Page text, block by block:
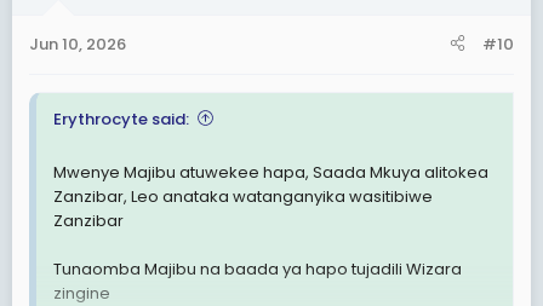
s
Jun 10, 2026 #10
Erythrocyte said:
Mwenye Majibu atuwekee hapa, Saada Mkuya alitokea
Zanzibar, Leo anataka watanganyika wasitibiwe
Zanzibar
Tunaomba Majibu na baada ya hapo tujadili Wizara
zingine